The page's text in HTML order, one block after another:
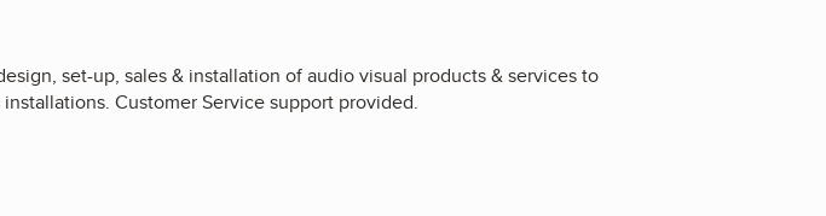
set-up, sales & installation of audio visual products & services to
Customer Service support provided.